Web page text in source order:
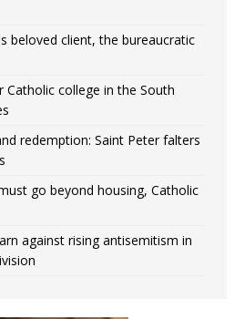
beloved client, the bureaucratic
Catholic college in the South
redemption: Saint Peter falters
go beyond housing, Catholic
against rising antisemitism in